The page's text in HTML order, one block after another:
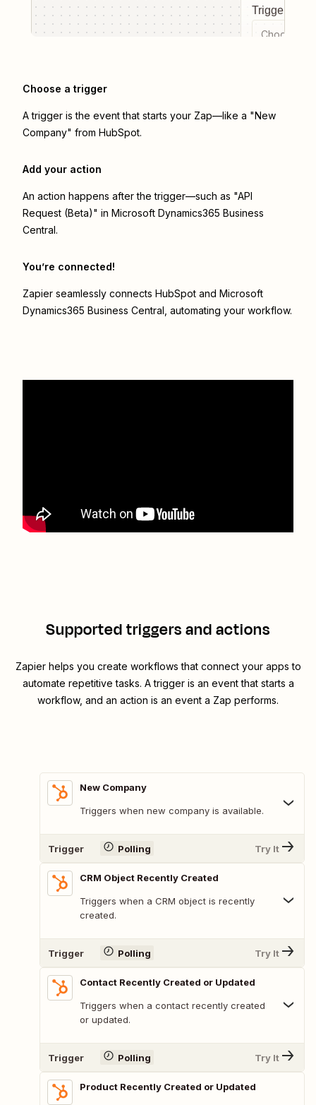
Trigger
Choose a
Choose a trigger
A trigger is the event that starts your Zap—like a "New
Company" from HubSpot.
Add your action
An action happens after the trigger—such as "API
Request (Beta)" in Microsoft Dynamics365 Business
Central.
You’re connected!
Zapier seamlessly connects HubSpot and Microsoft
Dynamics365 Business Central , automating your workflow.
Supported triggers and actions
Zapier helps you create workflows that connect your apps to
automate repetitive tasks. A trigger is an event that starts a
workflow, and an action is an event a Zap performs.
New Company
Triggers when new company is available.
Trigger Polling Try It
CRM Object Recently Created
Triggers when a CRM object is recently
created.
Trigger Polling Try It
Contact Recently Created or Updated
Triggers when a contact recently created
or updated.
Trigger Polling Try It
Product Recently Created or Updated